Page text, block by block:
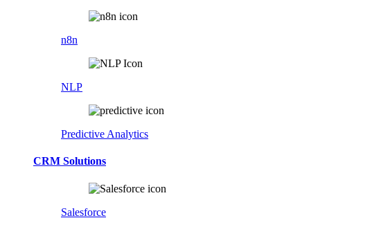
n8n
NLP
Predictive Analytics
CRM Solutions
Salesforce